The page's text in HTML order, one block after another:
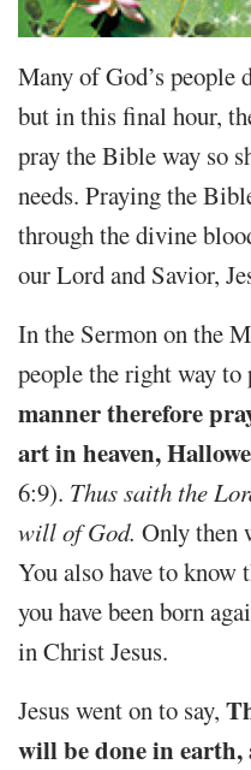
Many of God’s people
but in this final hour,
pray the Bible way so
needs. Praying the
through the divine
our Lord and Savior,
In the Sermon on the
people the right way to
manner therefore
art in heaven,
6:9). Thus saith the
will of God. Only then
You also have to
you have been born
in Christ Jesus.
Jesus went on to say,
will be done in earth,